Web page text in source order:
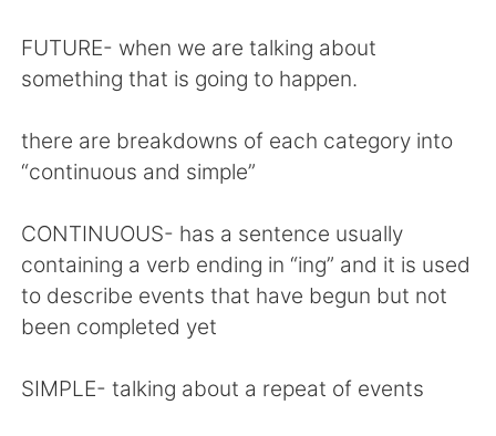
Português
FUTURE- when we are talking about
something that is going to happen.
there are breakdowns of each category into
“continuous and simple”
CONTINUOUS- has a sentence usually
containing a verb ending in “ing” and it is used
to describe events that have begun but not
been completed yet
SIMPLE- talking about a repeat of events